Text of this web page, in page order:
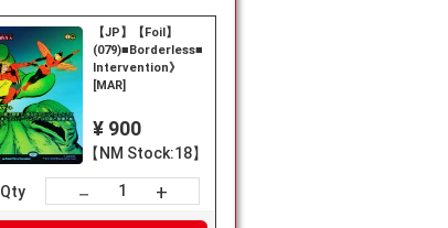
【JP】【Foil】
(079)■Borderless■《Heroic
Intervention》
[MAR]
¥ 900
【NM Stock:18】
Qty － +